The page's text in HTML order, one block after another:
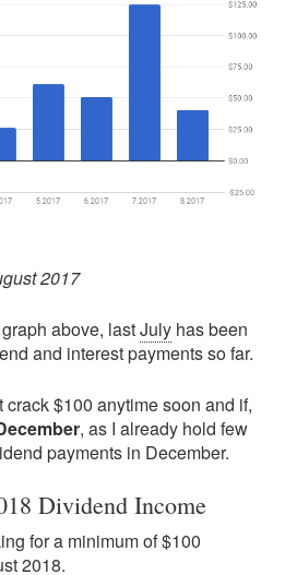
2017
above, lastJuly has been
and interest payments so far.
$100 anytime soon and if,
, as I already hold few
payments in December.
Dividend Income
for a minimum of $100
2018.